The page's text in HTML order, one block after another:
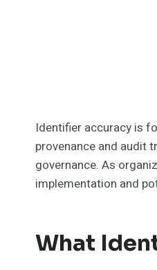
Identifier accuracy is
provenance and audit
governance. As
implementation and
What